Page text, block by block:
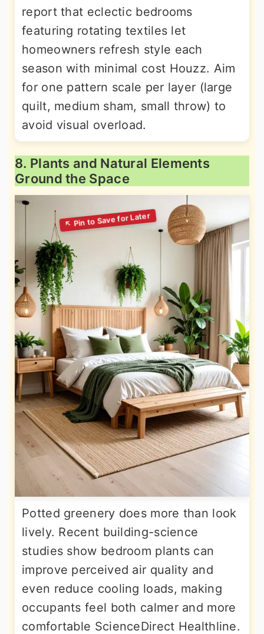
report that eclectic bedrooms
featuring rotating textiles let
homeowners refresh style each
season with minimal cost Houzz. Aim
for one pattern scale per layer (large
quilt, medium sham, small throw) to
avoid visual overload.
8. Plants and Natural Elements
Ground the Space
Potted greenery does more than look
lively. Recent building-science
studies show bedroom plants can
improve perceived air quality and
even reduce cooling loads, making
occupants feel both calmer and more
comfortable ScienceDirect Healthline.